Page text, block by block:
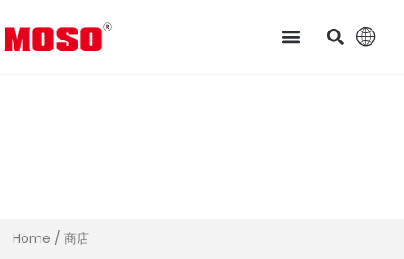
Home / 商店